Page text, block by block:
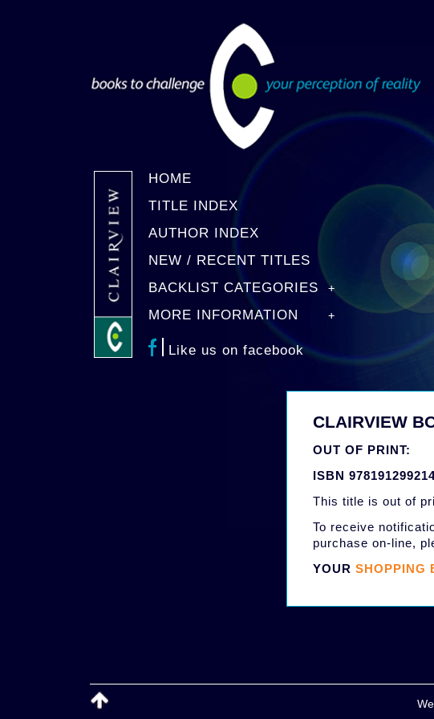
HOME
TITLE INDEX
AUTHOR INDEX
NEW / RECENT TITLES
BACKLIST CATEGORIES
MORE INFORMATION
Like us on facebook
CLAIRVIEW
OUT OF PRINT:
ISBN
This title is out of
To receive
purchase on-line,
YOUR SHOPPING